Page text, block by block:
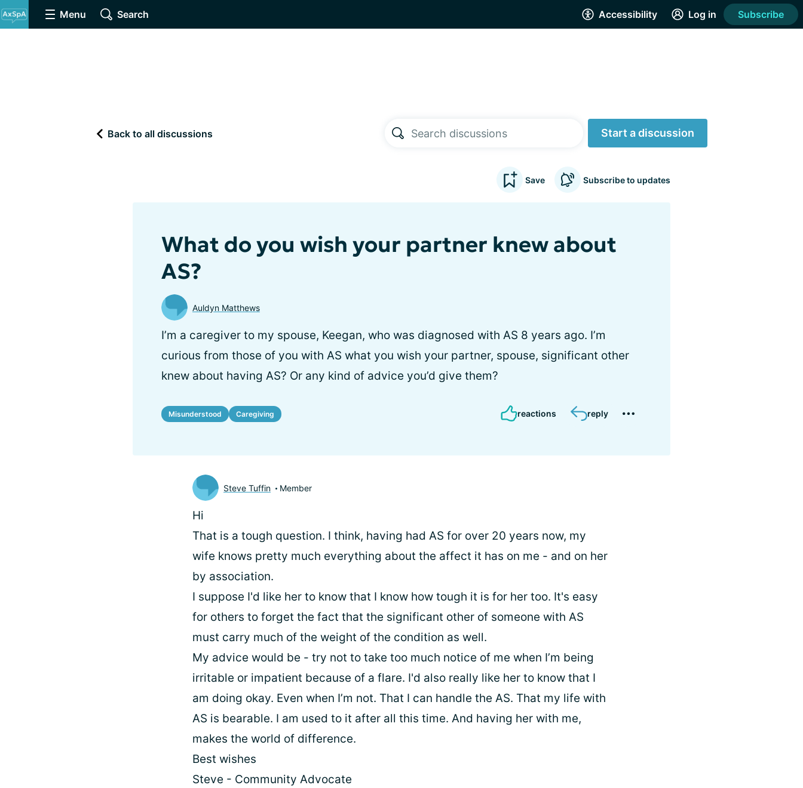
Menu Search Accessibility Log in Subscribe
Back to all discussions Start a discussion
Save Subscribe to updates
What do you wish your partner knew about
AS?
Auldyn Matthews
I’m a caregiver to my spouse, Keegan, who was diagnosed with AS 8 years ago. I’m
curious from those of you with AS what you wish your partner, spouse, significant other
knew about having AS? Or any kind of advice you’d give them?
Misunderstood Caregiving reactions reply
Steve Tuffin Member
Hi
That is a tough question. I think, having had AS for over 20 years now, my
wife knows pretty much everything about the affect it has on me - and on her
by association.
I suppose I'd like her to know that I know how tough it is for her too. It's easy
for others to forget the fact that the significant other of someone with AS
must carry much of the weight of the condition as well.
My advice would be - try not to take too much notice of me when I’m being
irritable or impatient because of a flare. I'd also really like her to know that I
am doing okay. Even when I’m not. That I can handle the AS. That my life with
AS is bearable. I am used to it after all this time. And having her with me,
makes the world of difference.
Best wishes
Steve - Community Advocate